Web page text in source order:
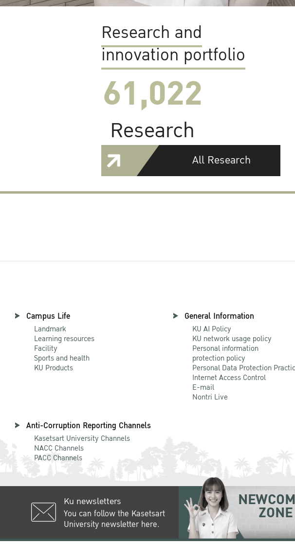
Research and
innovation portfolio
61,022
Research
All Research
Campus Life
Landmark
Learning resources
Facility
Sports and health
KU Products
General Information
KU AI Policy
KU network usage policy
Personal information
protection policy
Personal Data Protection
Internet Access Control
E-mail
Nontri Live
Anti-Corruption Reporting Channels
Kasetsart University Channels
NACC Channels
PACC Channels
Ku newsletters
You can follow the Kasetsart
University newsletter here.
ZONE